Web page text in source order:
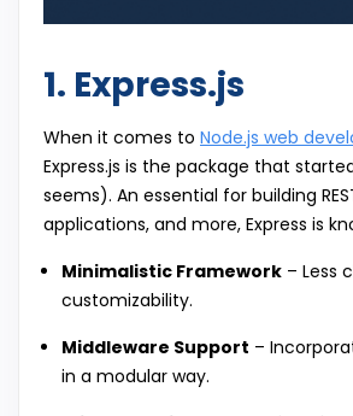
1. Express.js
When it comes to Node.js web
Express.js is the package that
seems). An essential for building
applications, and more, Express is
Minimalistic Framework – Less
customizability.
Middleware Support –
in a modular way.